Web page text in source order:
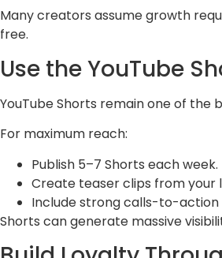
Many creators assume growth
free.
Use the YouTube
YouTube Shorts remain one of the
For maximum reach:
Publish 5–7 Shorts each week.
Create teaser clips from your
Include strong calls-to-
Shorts can generate massive